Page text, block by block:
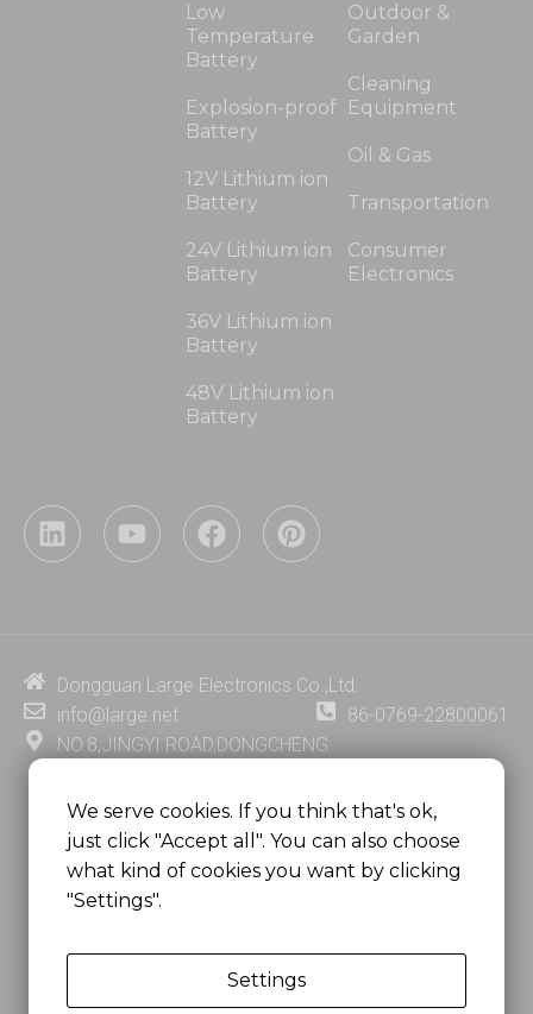
Low
Temperature
Battery
Explosion-proof
Battery
12V Lithium ion
Battery
24V Lithium ion
Battery
36V Lithium ion
Battery
48V Lithium ion
Battery
Outdoor &
Garden
Cleaning
Equipment
Oil & Gas
Transportation
Consumer
Electronics
L
i
i
n
Y
o
e
F
a
o
P
i
e
t
Dongguan Large Electronics Co.,Ltd.
info@large.net
86-0769-22800061
NO.8,JINGYI ROAD,DONGCHENG
GUANGDONG PROVINCE, CHINA
MSC 2671 RM 1007 10/F HO KING CENTER2-16 FA
YUEN STREET
MONGKOK, HONG KONG, CHINA
Dongguan Large Electronics Co., Ltd.
We serve cookies. If you think that's ok,
just click "Accept all". You can also choose
what kind of cookies you want by clicking
"Settings".
Settings